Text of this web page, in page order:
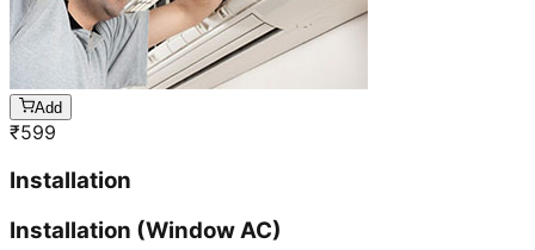
Add
₹599
Installation
Installation (Window AC)